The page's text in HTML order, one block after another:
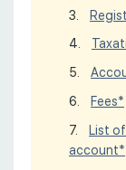
Fees*
List
account*